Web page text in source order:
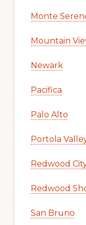
Monte
Mountain
Newark
Pacifica
Palo Alto
Portola
Redwood
Redwood
San Bruno